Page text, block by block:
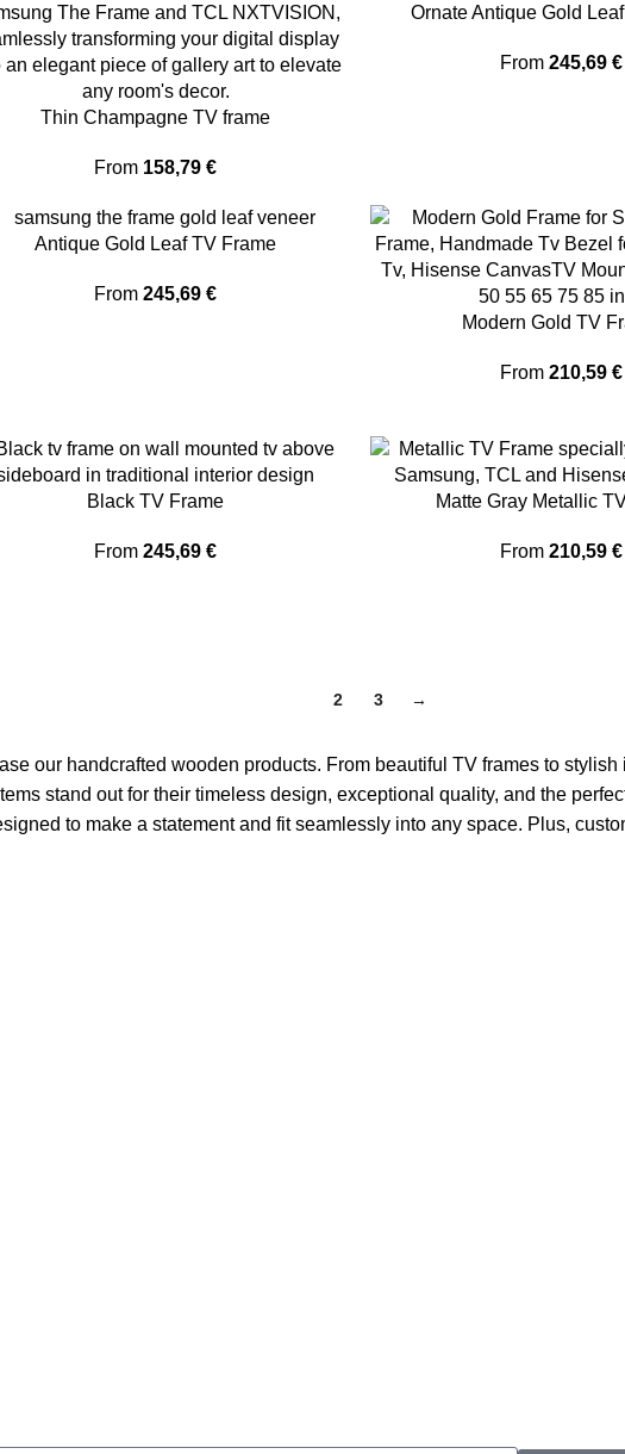
Thin Champagne TV frame
From 158,79 €
Ornate Antique Gold
From 245,69 €
Antique Gold Leaf TV Frame
From 245,69 €
Modern Gold TV
From 210,59 €
Black TV Frame
From 245,69 €
Matte Gray Metallic
From 210,59 €
2 3 →
our handcrafted wooden products. From beautiful TV frames to
stand out for their timeless design, exceptional quality, and the
to make a statement and fit seamlessly into any space. Plus,